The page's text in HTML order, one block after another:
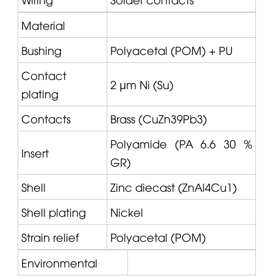
Material
Bushing
Polyacetal (POM) + PU
Contact
plating
2 µm Ni (Su)
Contacts Brass (CuZn39Pb3)
Insert
Polyamide (PA 6.6 30 %
GR)
Shell
Zinc diecast (ZnAl4Cu1)
Shell plating
Nickel
Strain relief
Polyacetal (POM)
Environmental